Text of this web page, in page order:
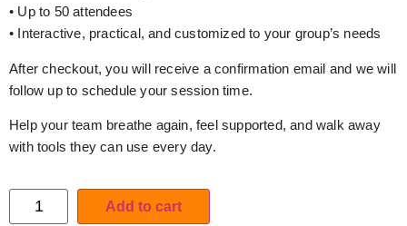
• Up to 50 attendees
• Interactive, practical, and customized to your group’s needs
After checkout, you will receive a confirmation email and we will
follow up to schedule your session time.
Help your team breathe again, feel supported, and walk away
with tools they can use every day.
Add to cart